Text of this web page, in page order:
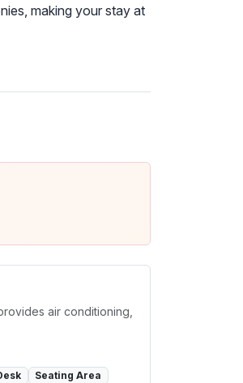
making your stay at
air conditioning,
Seating Area